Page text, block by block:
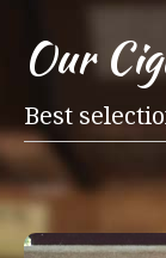
Our
Best